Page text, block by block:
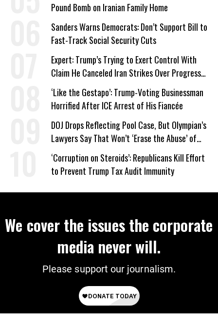
Pound Bomb on Iranian Family Home
Sanders Warns Democrats: Don’t Support Bill to
Fast-Track Social Security Cuts
Expert: Trump’s Trying to Exert Control With
Claim He Canceled Iran Strikes Over Progress
on Deal
‘Like the Gestapo’: Trump-Voting Businessman
Horrified After ICE Arrest of His Fiancée
DOJ Drops Reflecting Pool Case, But Olympian’s
Lawyers Say That Won’t ‘Erase the Abuse’ of
Power
‘Corruption on Steroids’: Republicans Kill Effort
to Prevent Trump Tax Audit Immunity
We cover the issues the corporate
media never will.
Please support our journalism.